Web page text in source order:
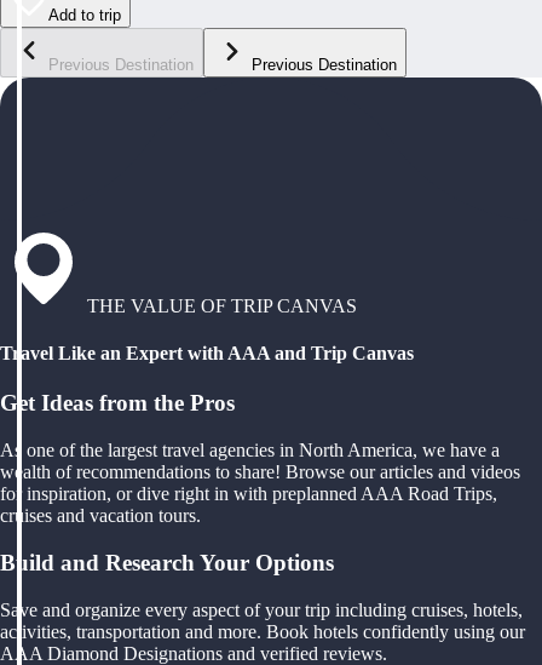
Add to trip
Previous Destination Previous Destination
THE VALUE OF TRIP CANVAS
Travel Like an Expert with AAA and Trip Canvas
Get Ideas from the Pros
As one of the largest travel agencies in North America, we have a
wealth of recommendations to share! Browse our articles and videos
for inspiration, or dive right in with preplanned AAA Road Trips,
cruises and vacation tours.
Build and Research Your Options
Save and organize every aspect of your trip including cruises, hotels,
activities, transportation and more. Book hotels confidently using our
AAA Diamond Designations and verified reviews.